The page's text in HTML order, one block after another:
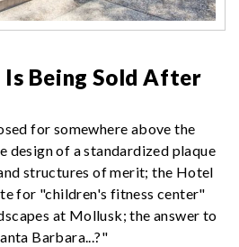
Being Sold After
for somewhere above the
design of a standardized plaque
structures of merit; the Hotel
for "children's fitness center"
at Mollusk; the answer to
Barbara...?"